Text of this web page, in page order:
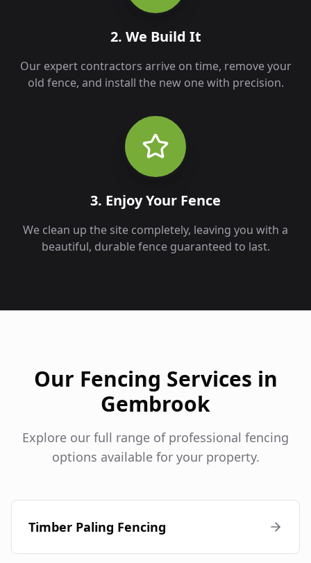
2. We Build It
Our expert contractors arrive on time, remove your
old fence, and install the new one with precision.
3. Enjoy Your Fence
We clean up the site completely, leaving you with a
beautiful, durable fence guaranteed to last.
Our Fencing Services in
Gembrook
Explore our full range of professional fencing
options available for your property.
Timber Paling Fencing